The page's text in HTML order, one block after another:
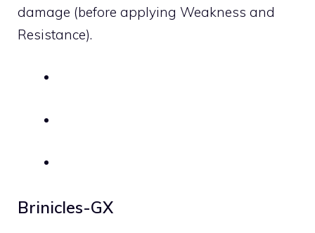
damage (before applying Weakness and
Resistance).
Brinicles-GX